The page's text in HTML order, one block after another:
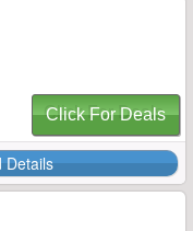
Click For Deals
Details